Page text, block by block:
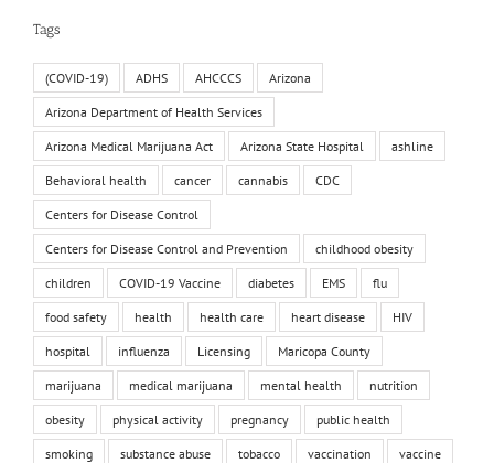
Tags
(COVID-19) ADHS AHCCCS Arizona
Arizona Department of Health Services
Arizona Medical Marijuana Act Arizona State Hospital ashline
Behavioral health cancer cannabis CDC
Centers for Disease Control
Centers for Disease Control and Prevention childhood obesity
children COVID-19 Vaccine diabetes EMS flu
food safety health health care heart disease HIV
hospital influenza Licensing Maricopa County
marijuana medical marijuana mental health nutrition
obesity physical activity pregnancy public health
smoking substance abuse tobacco vaccination vaccine